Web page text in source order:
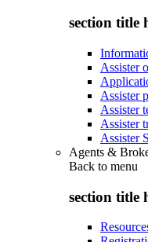
section title
Assister
Assister
Assister
Assister
Assister
Agents &
Back to menu
section title